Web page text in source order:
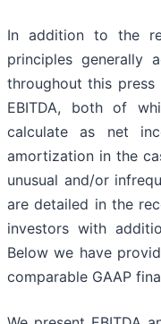
In addition to the
principles generally
throughout this press
EBITDA, both of
calculate as net
amortization in the
unusual and/or
are detailed in the
investors with
Below we have
comparable GAAP